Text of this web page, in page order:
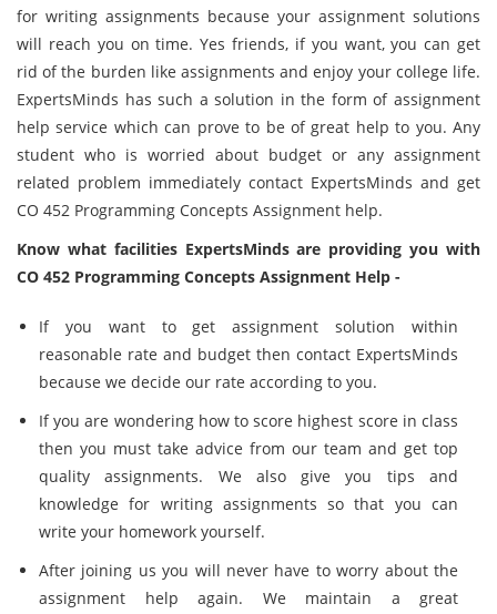
for writing assignments because your assignment solutions
will reach you on time. Yes friends, if you want, you can get
rid of the burden like assignments and enjoy your college life.
ExpertsMinds has such a solution in the form of assignment
help service which can prove to be of great help to you. Any
student who is worried about budget or any assignment
related problem immediately contact ExpertsMinds and get
CO 452 Programming Concepts Assignment help.
Know what facilities ExpertsMinds are providing you with
CO 452 Programming Concepts Assignment Help -
If you want to get assignment solution within
reasonable rate and budget then contact ExpertsMinds
because we decide our rate according to you.
If you are wondering how to score highest score in class
then you must take advice from our team and get top
quality assignments. We also give you tips and
knowledge for writing assignments so that you can
write your homework yourself.
After joining us you will never have to worry about the
assignment help again. We maintain a great